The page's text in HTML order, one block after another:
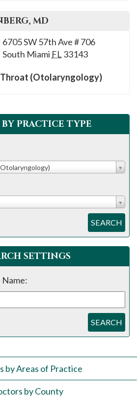
, MD
6705 SW 57th Ave # 706
South Miami FL 33143
Throat (Otolaryngology)
BY PRACTICE TYPE
SEARCH
SETTINGS
SEARCH
by Areas of Practice
by County